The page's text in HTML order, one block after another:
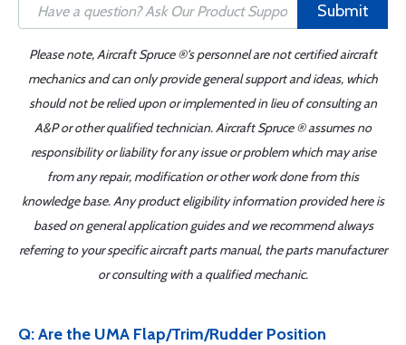
Submit
Please note, Aircraft Spruce ®'s personnel are not certified aircraft
mechanics and can only provide general support and ideas, which
should not be relied upon or implemented in lieu of consulting an
A&P or other qualified technician. Aircraft Spruce ® assumes no
responsibility or liability for any issue or problem which may arise
from any repair, modification or other work done from this
knowledge base. Any product eligibility information provided here is
based on general application guides and we recommend always
referring to your specific aircraft parts manual, the parts manufacturer
or consulting with a qualified mechanic.
Q: Are the UMA Flap/Trim/Rudder Position